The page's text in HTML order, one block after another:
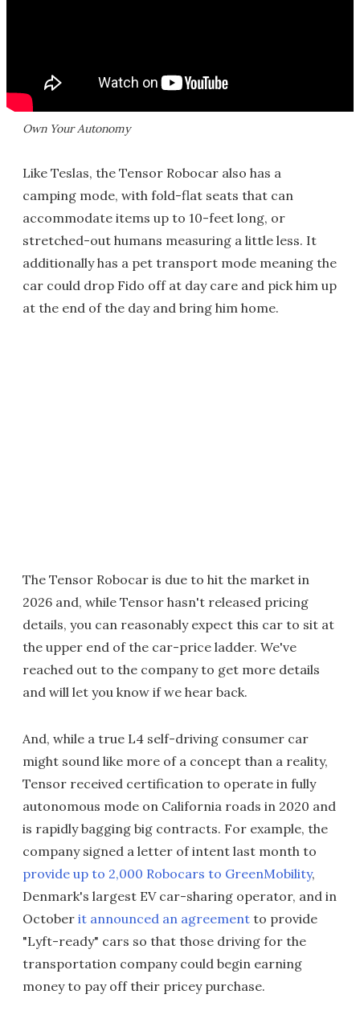
Own Your Autonomy
Like Teslas, the Tensor Robocar also has a
camping mode, with fold-flat seats that can
accommodate items up to 10-feet long, or
stretched-out humans measuring a little less. It
additionally has a pet transport mode meaning the
car could drop Fido off at day care and pick him up
at the end of the day and bring him home.
The Tensor Robocar is due to hit the market in
2026 and, while Tensor hasn't released pricing
details, you can reasonably expect this car to sit at
the upper end of the car-price ladder. We've
reached out to the company to get more details
and will let you know if we hear back.
And, while a true L4 self-driving consumer car
might sound like more of a concept than a reality,
Tensor received certification to operate in fully
autonomous mode on California roads in 2020 and
is rapidly bagging big contracts. For example, the
company signed a letter of intent last month to
provide up to 2,000 Robocars to GreenMobility,
Denmark's largest EV car-sharing operator, and in
October it announced an agreement to provide
"Lyft-ready" cars so that those driving for the
transportation company could begin earning
money to pay off their pricey purchase.